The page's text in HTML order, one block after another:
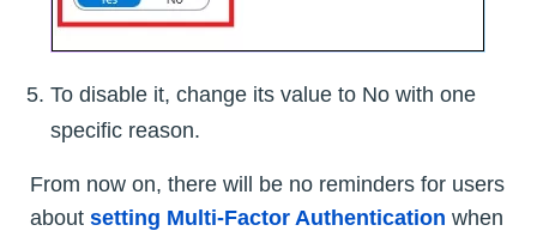
To disable it, change its value to No with one
specific reason.
From now on, there will be no reminders for users
about setting Multi-Factor Authentication when